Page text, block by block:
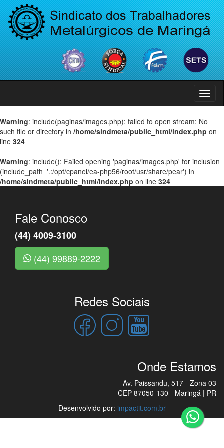
Menu
Warning: include(paginas/images.php): failed to open stream: No
such file or directory in /home/sindmeta/public_html/index.php on
line 324
Warning: include(): Failed opening 'paginas/images.php' for inclusion
(include_path='.:/opt/cpanel/ea-php56/root/usr/share/pear') in
/home/sindmeta/public_html/index.php on line 324
Fale Conosco
(44) 4009-3100
(44) 99889-2222
Redes Sociais
Onde Estamos
Av. Paissandu, 517 - Zona 03
CEP 87050-130 - Maringá | PR
Desenvolvido por: impactit.com.br